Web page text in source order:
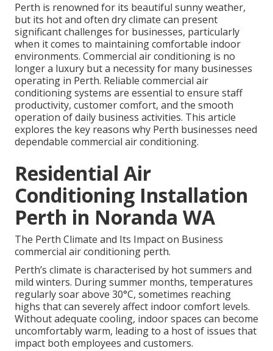
Perth is renowned for its beautiful sunny weather,
but its hot and often dry climate can present
significant challenges for businesses, particularly
when it comes to maintaining comfortable indoor
environments. Commercial air conditioning is no
longer a luxury but a necessity for many businesses
operating in Perth. Reliable commercial air
conditioning systems are essential to ensure staff
productivity, customer comfort, and the smooth
operation of daily business activities. This article
explores the key reasons why Perth businesses need
dependable commercial air conditioning.
Residential Air
Conditioning Installation
Perth in Noranda WA
The Perth Climate and Its Impact on Business
commercial air conditioning perth.
Perth’s climate is characterised by hot summers and
mild winters. During summer months, temperatures
regularly soar above 30°C, sometimes reaching
highs that can severely affect indoor comfort levels.
Without adequate cooling, indoor spaces can become
uncomfortably warm, leading to a host of issues that
impact both employees and customers.